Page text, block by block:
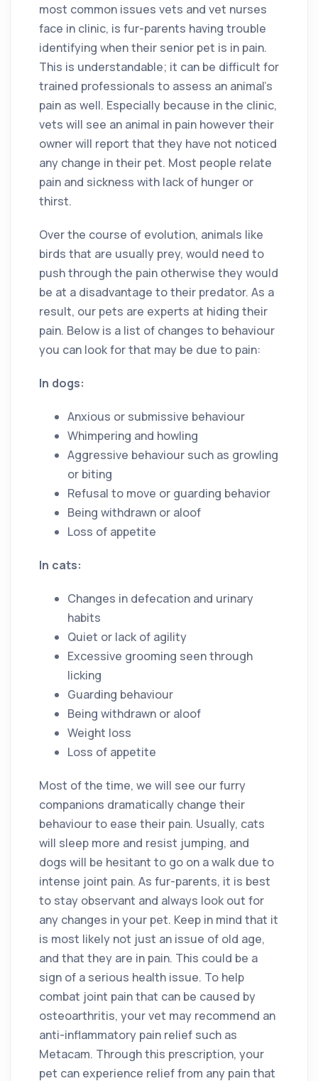
most common issues vets and vet nurses
face in clinic, is fur-parents having trouble
identifying when their senior pet is in pain.
This is understandable; it can be difficult for
trained professionals to assess an animal’s
pain as well. Especially because in the clinic,
vets will see an animal in pain however their
owner will report that they have not noticed
any change in their pet. Most people relate
pain and sickness with lack of hunger or
thirst.
Over the course of evolution, animals like
birds that are usually prey, would need to
push through the pain otherwise they would
be at a disadvantage to their predator. As a
result, our pets are experts at hiding their
pain. Below is a list of changes to behaviour
you can look for that may be due to pain:
In dogs:
Anxious or submissive behaviour
Whimpering and howling
Aggressive behaviour such as growling
or biting
Refusal to move or guarding behavior
Being withdrawn or aloof
Loss of appetite
In cats:
Changes in defecation and urinary
habits
Quiet or lack of agility
Excessive grooming seen through
licking
Guarding behaviour
Being withdrawn or aloof
Weight loss
Loss of appetite
Most of the time, we will see our furry
companions dramatically change their
behaviour to ease their pain. Usually, cats
will sleep more and resist jumping, and
dogs will be hesitant to go on a walk due to
intense joint pain. As fur-parents, it is best
to stay observant and always look out for
any changes in your pet. Keep in mind that it
is most likely not just an issue of old age,
and that they are in pain. This could be a
sign of a serious health issue. To help
combat joint pain that can be caused by
osteoarthritis, your vet may recommend an
anti-inflammatory pain relief such as
Metacam. Through this prescription, your
pet can experience relief from any pain that